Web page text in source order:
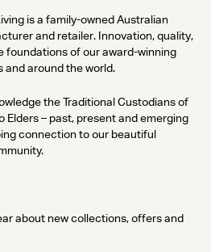
is a family-owned Australian
and retailer. Innovation, quality,
foundations of our award-winning
and around the world.
the Traditional Custodians of
Elders – past, present and emerging
connection to our beautiful
about new collections, offers and